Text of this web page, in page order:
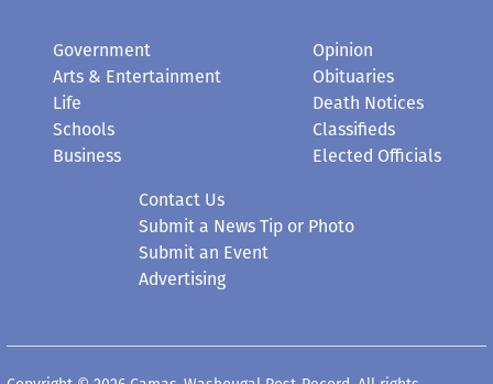
Government
Arts & Entertainment
Life
Schools
Business
Opinion
Obituaries
Death Notices
Classifieds
Elected Officials
Contact Us
Submit a News Tip or Photo
Submit an Event
Advertising